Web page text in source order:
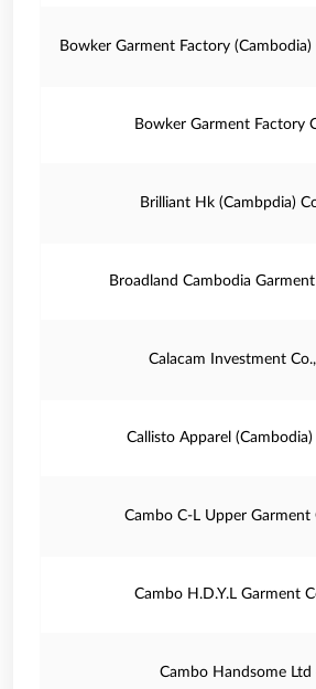
Bowker Garment Factory
Bowker Garment Factory
Brilliant Hk (Cambpdia)
Broadland Cambodia
Calacam Investment
Callisto Apparel (Cambodia)
Cambo C-L Upper Garment
Cambo H.D.Y.L Garment
Cambo Handsome Ltd